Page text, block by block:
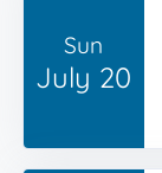
Sun
July 20